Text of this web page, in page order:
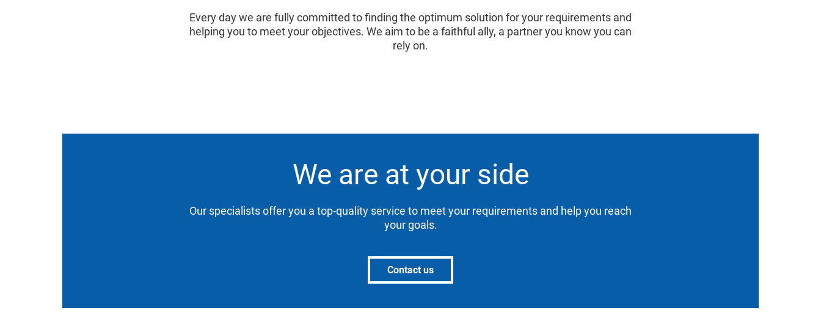
Every day we are fully committed to finding the optimum solution for your requirements and
helping you to meet your objectives. We aim to be a faithful ally, a partner you know you can
rely on.
We are at your side
Our specialists offer you a top-quality service to meet your requirements and help you reach
your goals.
Contact us